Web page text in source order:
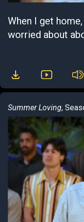
When I get
worried about
Summer Loving,